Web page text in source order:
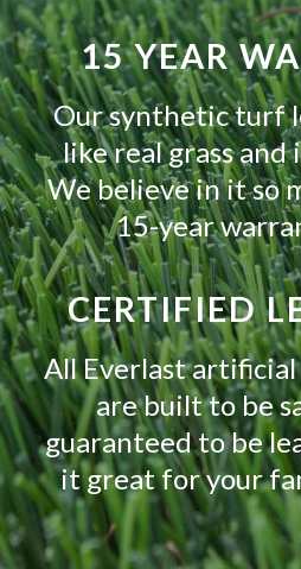
15 YEAR
Our synthetic turf
like real grass and
We believe in it so
15-year
CERTIFIED
All Everlast
are built to be
guaranteed to be
it great for your